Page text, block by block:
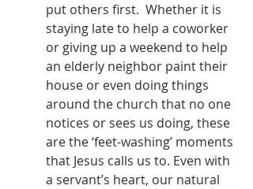
put others first.  Whether it is
staying late to help a coworker
or giving up a weekend to help
an elderly neighbor paint their
house or even doing things
around the church that no one
notices or sees us doing, these
are the ‘feet-washing’ moments
that Jesus calls us to. Even with
a servant’s heart, our natural